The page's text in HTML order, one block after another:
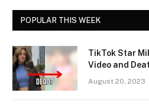
POPULAR THIS WEEK
TikTok Star
Video and
August 20, 2023